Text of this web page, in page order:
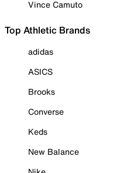
Vince Camuto
Top Athletic Brands
adidas
ASICS
Brooks
Converse
Keds
New Balance